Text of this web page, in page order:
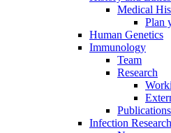
Medical
Plan
Human Genetics
Immunology
Team
Research
Publications
Infection